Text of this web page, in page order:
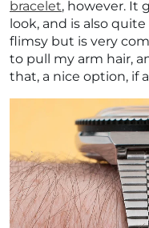
bracelet, however. It
look, and is also
flimsy but is very
to pull my arm hair,
that, a nice option, if